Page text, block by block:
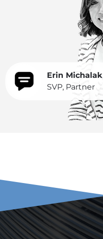
Erin Michalak
SVP, Partner